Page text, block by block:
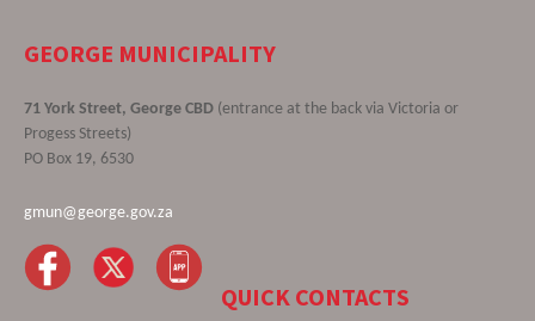
GEORGE MUNICIPALITY
71 York Street, George CBD (entrance at the back via Victoria or
Progess Streets)
PO Box 19, 6530
gmun@george.gov.za
QUICK CONTACTS